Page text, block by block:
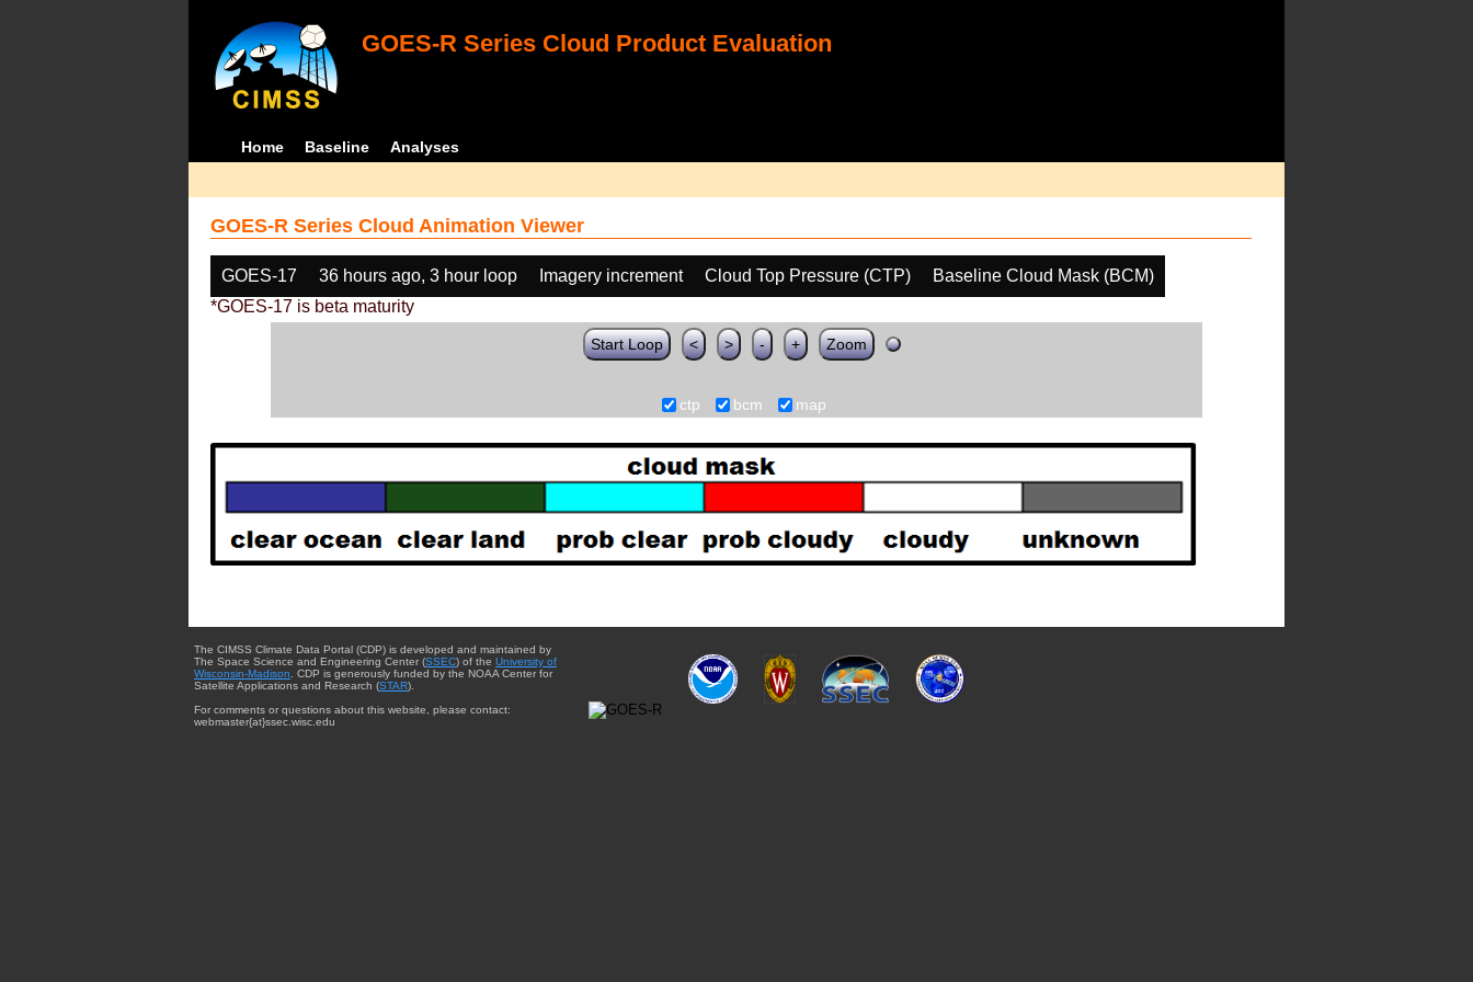
GOES-R Series Cloud Product Evaluation
Home Baseline Analyses
GOES-R Series Cloud Animation Viewer
GOES-17 36 hours ago, 3 hour loop Imagery increment Cloud Top Pressure (CTP)
Baseline Cloud Mask (BCM)
*GOES-17 is beta maturity
Start Loop < > - + Zoom
ctp bcm map
The CIMSS Climate Data Portal (CDP) is developed and maintained by
The Space Science and Engineering Center (SSEC) of the University of
Wisconsin-Madison . CDP is generously funded by the NOAA Center for
Satellite Applications and Research (STAR).
For comments or questions about this website, please contact:
webmaster{at}ssec.wisc.edu